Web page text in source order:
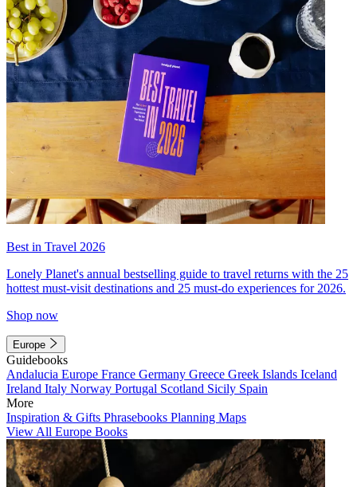
Best in Travel 2026
Lonely Planet's annual bestselling guide to travel returns with the 25
hottest must-visit destinations and 25 must-do experiences for 2026.
Shop now
Europe
Guidebooks
Andalucia Europe France Germany Greece Greek Islands Iceland
Ireland Italy Norway Portugal Scotland Sicily Spain
More
Inspiration & Gifts Phrasebooks Planning Maps
View All Europe Books